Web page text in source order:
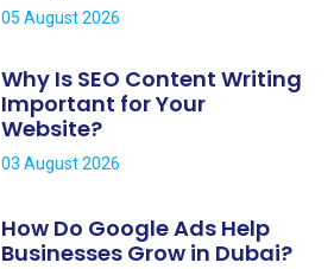
05 August 2026
Why Is SEO Content Writing
Important for Your
Website?
03 August 2026
How Do Google Ads Help
Businesses Grow in Dubai?